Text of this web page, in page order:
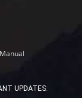
UPDATES: